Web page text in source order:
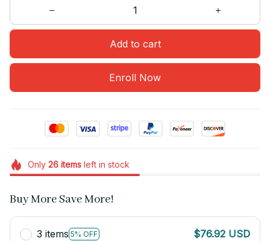
Add to cart
Enroll Now
Only 26itemsleft in stock
Buy More Save More!
3 items 5% OFF
$76.92 USD